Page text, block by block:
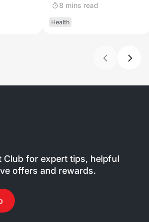
8 mins read
Health
Club for expert tips, helpful
offers and rewards.